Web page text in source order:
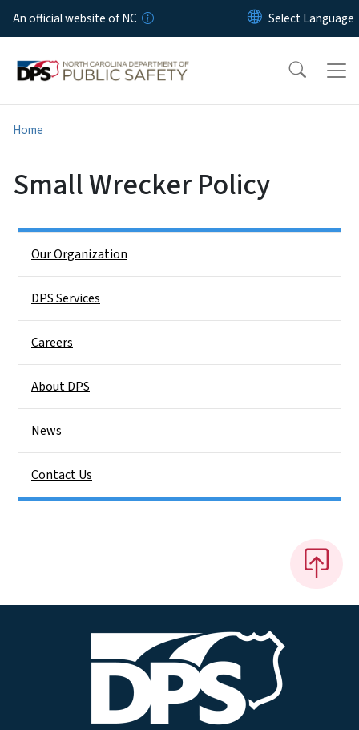
Skip to main content
An official website of NC
Home
Small Wrecker Policy
Our Organization
DPS Services
Careers
About DPS
News
Contact Us